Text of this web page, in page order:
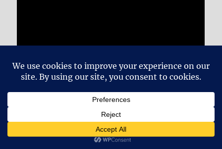
And I didn’t promise you this in the show, but
it so much. This is the cover of “Classical Gas”
by Vanessa Mae from 1995: